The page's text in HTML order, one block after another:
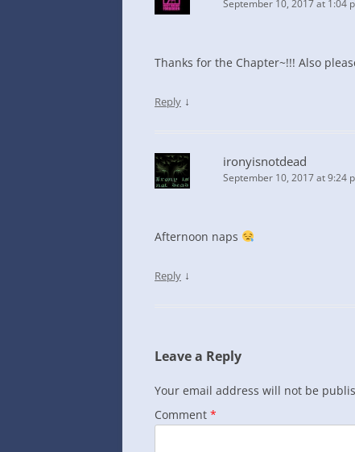
September 10, 2017 at 1:04
Thanks for the Chapter~!!! Also
Reply ↓
ironyisnotdead
September 10, 2017 at 9:24
Afternoon naps
Reply ↓
Leave a Reply
Your email address will not be
Comment *